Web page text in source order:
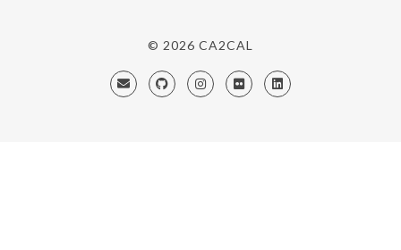
© 2026 CA2CAL